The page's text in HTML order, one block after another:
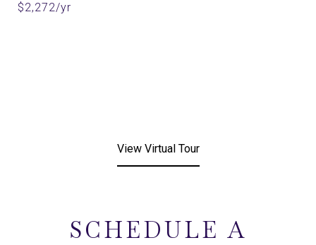
$2,272/yr
View Virtual Tour
SCHEDULE A